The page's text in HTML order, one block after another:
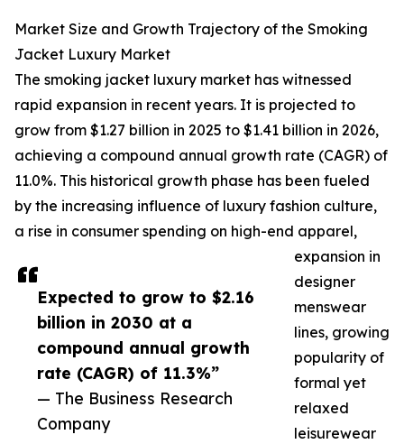
Expected to grow to $2.16
billion in 2030 at a
compound annual growth
rate (CAGR) of 11.3%”
— The Business Research
Company
Market Size and Growth Trajectory of the Smoking
Jacket Luxury Market
The smoking jacket luxury market has witnessed
rapid expansion in recent years. It is projected to
grow from $1.27 billion in 2025 to $1.41 billion in 2026,
achieving a compound annual growth rate (CAGR) of
11.0%. This historical growth phase has been fueled
by the increasing influence of luxury fashion culture,
a rise in consumer spending on high-end apparel,
expansion in
designer
menswear
lines, growing
popularity of
formal yet
relaxed
leisurewear